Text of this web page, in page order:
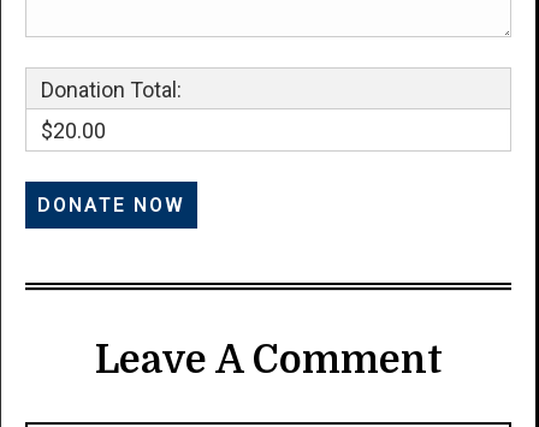
Donation Total:
$20.00
Leave A Comment